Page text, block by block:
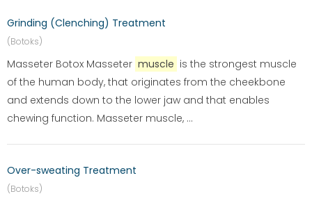
Grinding (Clenching) Treatment
(Botoks)
Masseter Botox Masseter muscle is the strongest muscle
of the human body, that originates from the cheekbone
and extends down to the lower jaw and that enables
chewing function. Masseter muscle, ...
Over-sweating Treatment
(Botoks)